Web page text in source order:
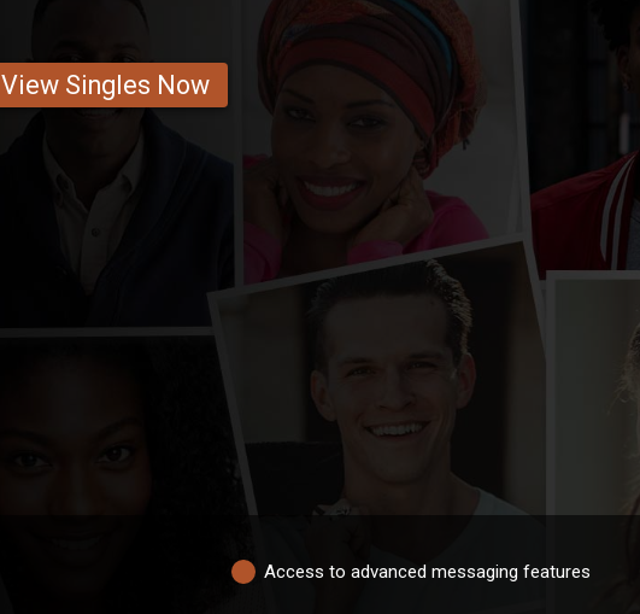
View Singles Now
Access to advanced messaging features